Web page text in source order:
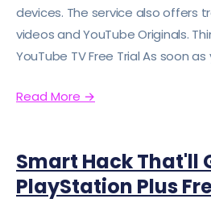
devices. The service also offers
videos and YouTube Originals.
YouTube TV Free Trial As soon as
Read More →
Smart Hack That'll
PlayStation Plus